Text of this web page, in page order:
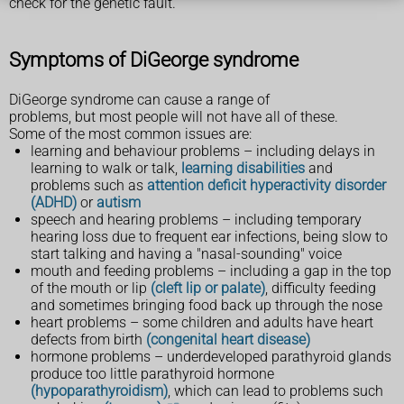
Symptoms of DiGeorge syndrome
DiGeorge syndrome can cause a range of
problems, but most people will not have all of these.
Some of the most common issues are:
learning and behaviour problems – including delays in
learning to walk or talk, learning disabilities and
problems such as attention deficit hyperactivity disorder
(ADHD) orautism
speech and hearing problems – including temporary
hearing loss due to frequent ear infections, being slow to
start talking and having a "nasal-sounding" voice
mouth and feeding problems – including a gap in the top
of the mouth or lip (cleft lip or palate), difficulty feeding
and sometimes bringing food back up through the nose
heart problems – some children and adults have heart
defects from birth (congenital heart disease)
hormone problems – underdeveloped parathyroid glands
produce too little parathyroid hormone
(hypoparathyroidism), which can lead to problems such